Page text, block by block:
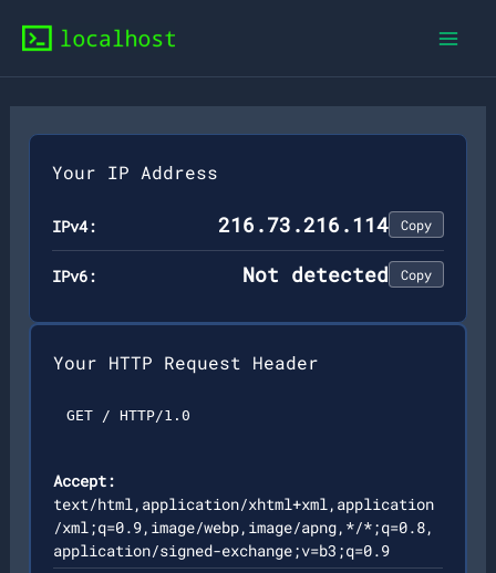
content
Your IP Address
IPv4: 216.73.216.114 Copy
IPv6: Not detected Copy
Your HTTP Request Header
GET / HTTP/1.0
Accept:
text/html,application/xhtml+xml,application
/xml;q=0.9,image/webp,image/apng,*/*;q=0.8,
application/signed-exchange;v=b3;q=0.9